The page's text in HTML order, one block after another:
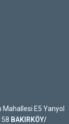
Mahallesi E5 Yanyol
BAKIRKÖY/